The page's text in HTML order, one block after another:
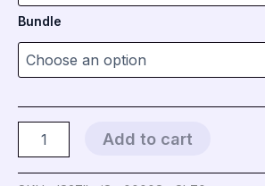
Bundle
Add to cart